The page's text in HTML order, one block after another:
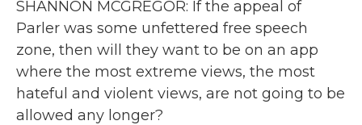
SHANNON MCGREGOR: If the appeal of
Parler was some unfettered free speech
zone, then will they want to be on an app
where the most extreme views, the most
hateful and violent views, are not going to be
allowed any longer?